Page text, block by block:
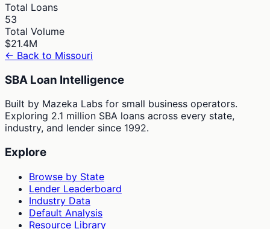
Total Loans
53
Total Volume
$21.4M
← Back to Missouri
SBA Loan Intelligence
Built by Mazeka Labs for small business operators.
Exploring 2.1 million SBA loans across every state,
industry, and lender since 1992.
Explore
Browse by State
Lender Leaderboard
Industry Data
Default Analysis
Resource Library